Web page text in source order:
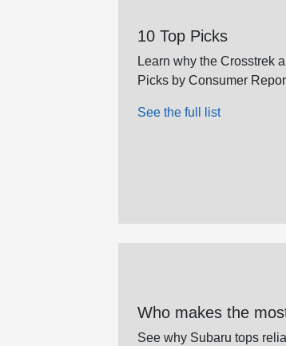
10 Top Picks
Learn why the Crosstrek
Picks by Consumer
See the full list
Who makes the
See why Subaru tops